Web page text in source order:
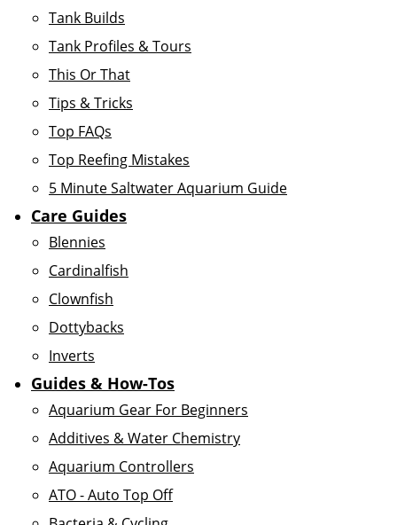
Tank Builds
Tank Profiles & Tours
This Or That
Tips & Tricks
Top FAQs
Top Reefing Mistakes
5 Minute Saltwater Aquarium Guide
Care Guides
Blennies
Cardinalfish
Clownfish
Dottybacks
Inverts
Guides & How-Tos
Aquarium Gear For Beginners
Additives & Water Chemistry
Aquarium Controllers
ATO - Auto Top Off